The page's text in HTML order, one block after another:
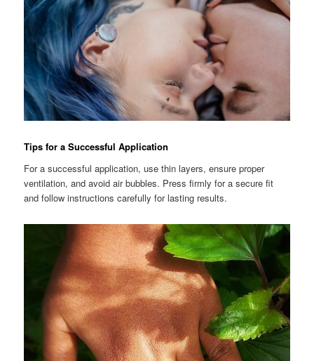
Tips for a Successful Application
For a successful application, use thin layers, ensure proper
ventilation, and avoid air bubbles. Press firmly for a secure fit
and follow instructions carefully for lasting results.